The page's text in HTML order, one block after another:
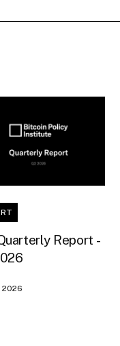
Report -
2026